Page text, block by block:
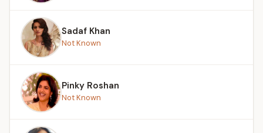
Sadaf Khan
Not Known
Pinky Roshan
Not Known